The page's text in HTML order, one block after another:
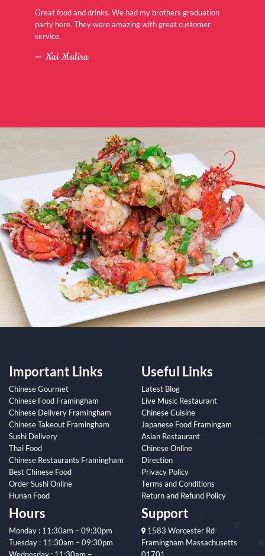
Great food and drinks. We had my brothers graduation
party here. They were amazing with great customer
Nai Mulira
Important Links
Chinese Gourmet
Chinese Food Framingham
Chinese Delivery Framingham
Chinese Takeout Framingham
Sushi Delivery
Thai Food
Chinese Restaurants Framingham
Best Chinese Food
Order Sushi Online
Hunan Food
Useful Links
Latest Blog
Live Music Restaurant
Chinese Cuisine
Japanese Food Framingam
Asian Restaurant
Chinese Online
Direction
Privacy Policy
Terms and Conditions
Return and Refund Policy
Hours
Monday : 11:30am – 09:30pm
Tuesday : 11:30am – 09:30pm
Wednesday : 11:30am –
Support
1583 Worcester Rd
Framingham Massachusetts
01701